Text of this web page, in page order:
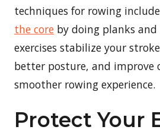
techniques for rowing
the core by doing planks and
exercises stabilize your
better posture, and improve
smoother rowing experience.
Protect Your